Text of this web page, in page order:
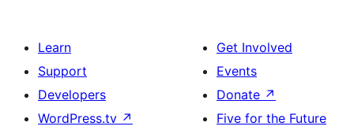
Learn
Support
Developers
WordPress.tv ↗
Get Involved
Events
Donate ↗
Five for the Future